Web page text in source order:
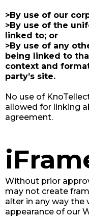
>By use of our
>By use of the
linked to; or
>By use of any
being linked to
context and
party’s site.
No use of
allowed for linking
agreement.
Without prior
may not create
alter in any way the
appearance of our